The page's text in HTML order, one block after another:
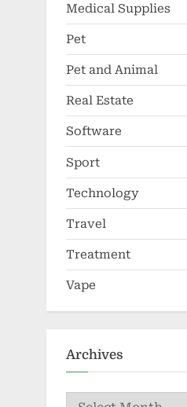
Medical Supplies
Pet
Pet and Animal
Real Estate
Software
Sport
Technology
Travel
Treatment
Vape
Archives
Archives